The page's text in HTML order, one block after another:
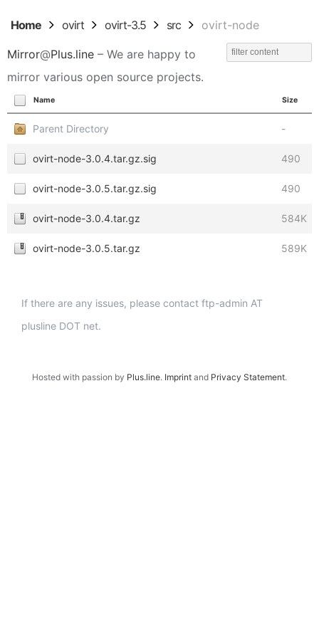
Home ovirt ovirt-3.5 src ovirt-node
Mirror@Plus.line – We are happy to
mirror various open source projects.
Name Size
Parent Directory -
ovirt-node-3.0.4.tar.gz.sig 490
ovirt-node-3.0.5.tar.gz.sig 490
ovirt-node-3.0.4.tar.gz 584K
ovirt-node-3.0.5.tar.gz 589K
If there are any issues, please contact ftp-admin AT
plusline DOT net.
Hosted with passion by Plus.line. Imprint and Privacy Statement.